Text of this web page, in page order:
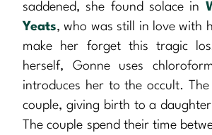
saddened, she found solace in
Yeats, who was still in love with
make her forget this tragic
herself, Gonne uses
introduces her to the occult.
couple, giving birth to a
The couple spend their time